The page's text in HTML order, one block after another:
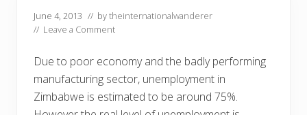
June 4, 2013 // bytheinternationalwanderer
// Leave a Comment
Due to poor economy and the badly performing
manufacturing sector, unemployment in
Zimbabwe is estimated to be around 75%.